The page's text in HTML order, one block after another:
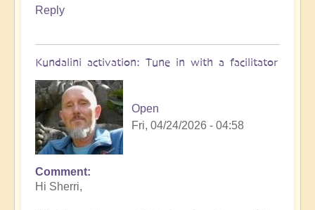
Reply
Kundalini activation: Tune in with a facilitator
Open
Fri, 04/24/2026 - 04:58
In
reply
Comment
Hi Sherri,